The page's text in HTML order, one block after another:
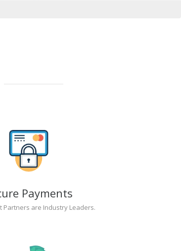
Payments
Partners are Industry Leaders.